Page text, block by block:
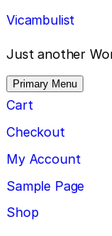
Skip
to
content
Vicambulist
Just another
Primary Menu
Cart
Checkout
My Account
Sample Page
Shop